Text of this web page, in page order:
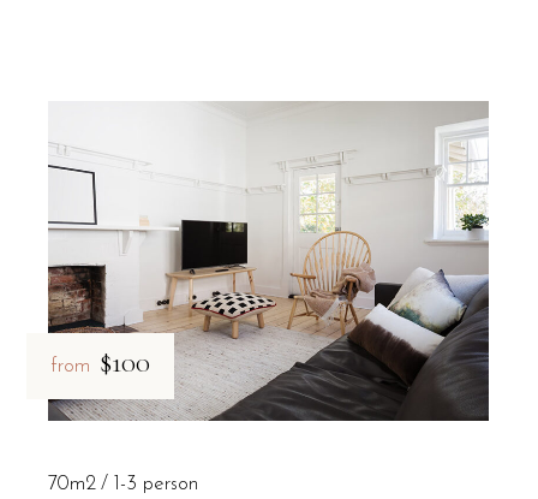
from $100
70m2 1-3 person